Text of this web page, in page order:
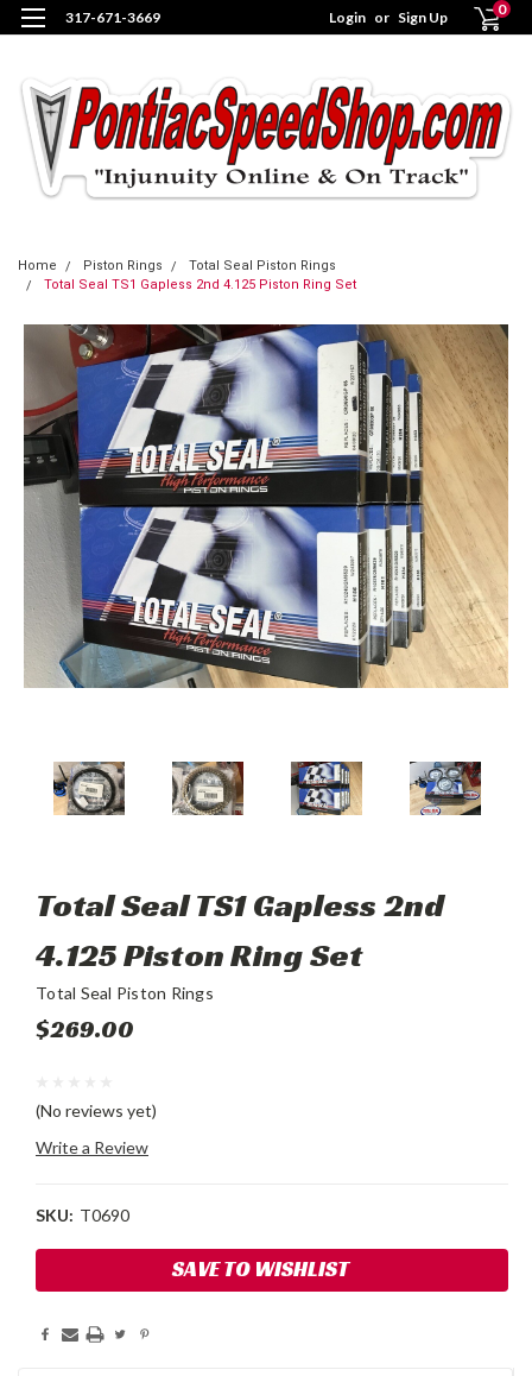
317-671-3669 Login or Sign Up 0
Home Piston Rings
Total Seal Piston Rings
Total Seal TS1 Gapless 2nd 4.125 Piston Ring Set
Total Seal TS1 Gapless 2nd
4.125 Piston Ring Set
Total Seal Piston Rings
$269.00
(No reviews yet)
Write a Review
SKU: T0690
Stock:
SAVE TO WISHLIST